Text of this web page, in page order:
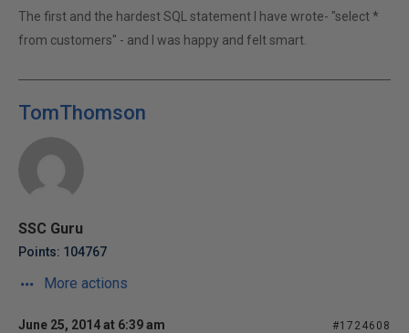
The first and the hardest SQL statement I have wrote- "select *
from customers" - and I was happy and felt smart.
TomThomson
SSC Guru
Points: 104767
More actions
June 25, 2014 at 6:39 am #1724608